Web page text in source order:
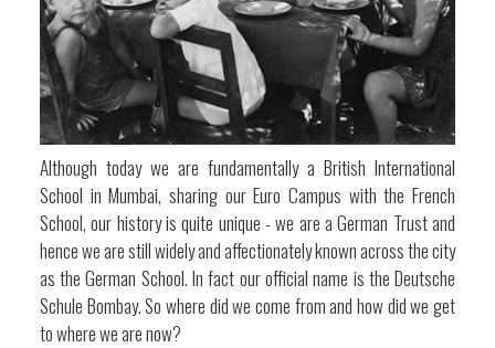
Although today we are fundamentally a British International
School in Mumbai, sharing our Euro Campus with the French
School, our history is quite unique - we are a German Trust and
hence we are still widely and affectionately known across the city
as the German School. In fact our official name is the Deutsche
Schule Bombay. So where did we come from and how did we get
to where we are now?